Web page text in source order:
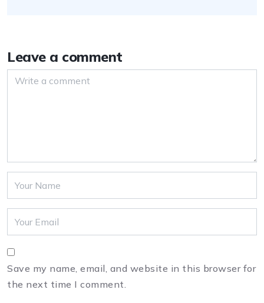
Leave a comment
Save my name, email, and website in this browser for
the next time I comment.